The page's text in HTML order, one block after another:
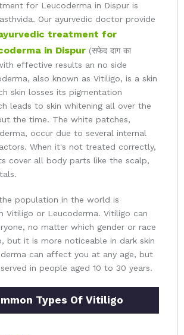
for Leucoderma in Dispur is
Our ayurvedic doctor provide
treatment for
in Dispur (सफेद दाग का
with effective results an no side
also known as Vitiligo, is a skin
skin losses its pigmentation
leads to skin whitening all over the
the time. The white patches,
occur due to several internal
When it's not treated correctly,
cover all body parts like the scalp,
population in the world is
Vitiligo or Leucoderma. Vitiligo can
no matter which gender or race
but it is more noticeable in dark skin
can affect you at any age, but
in people aged 10 to 30 years.
Types Of Vitiligo